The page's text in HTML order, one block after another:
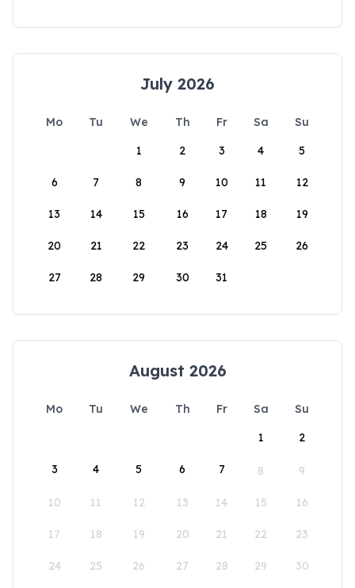
July 2026
Mo Tu We Th Fr Sa
Su
1
2 3 4 5
6 7 8 9 10 11 12
13 14 15 16 17 18 19
20 21 22 23 24 25 26
27 28 29 30 31
August 2026
Mo Tu We Th Fr Sa
Su
1
2
3 4 5 6 7 8 9
10 11 12 13 14 15 16
17 18 19 20 21 22 23
24 25 26 27 28 29 30